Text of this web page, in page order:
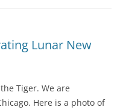
Lunar New
Tiger. We are
Here is a photo of